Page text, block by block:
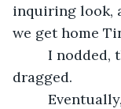
inquiring look,
we get home
I nodded,
dragged.
Eventually,